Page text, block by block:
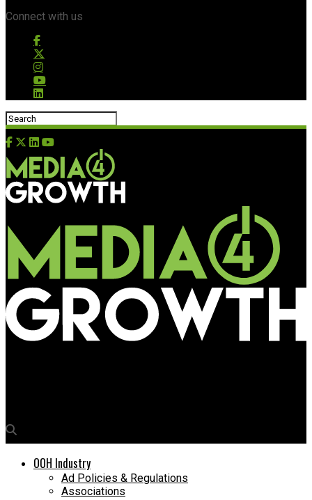
Connect with us
OOH Industry
Ad Policies & Regulations
Associations